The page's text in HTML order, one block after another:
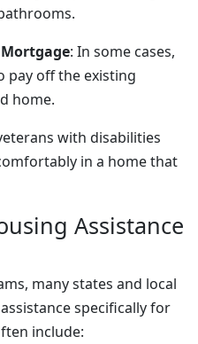
: In some cases,
pay off the existing
home.
with disabilities
in a home that
Assistance
many states and local
specifically for
include: